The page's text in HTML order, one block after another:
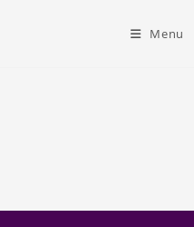
Menu